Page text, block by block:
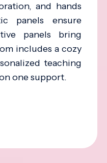
and hands
panels ensure
panels bring
includes a cozy
teaching
one support.